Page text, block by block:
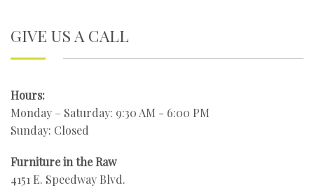
GIVE US A CALL
Hours:
Monday – Saturday: 9:30 AM - 6:00 PM
Sunday: Closed
Furniture in the Raw
4151 E. Speedway Blvd.